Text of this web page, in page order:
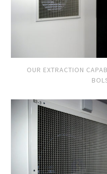
OUR EXTRACTION